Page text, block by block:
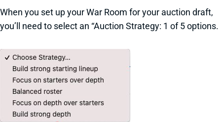
When you set up your War Room for your auction draft,
you’ll need to select an “Auction Strategy: 1 of 5 options.